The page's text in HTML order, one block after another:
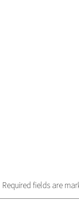
Required fields are